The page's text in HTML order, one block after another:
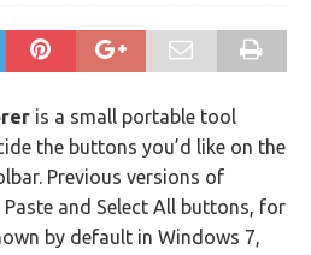
is a small portable tool
the buttons you’d like on the
Previous versions of
Paste and Select All buttons, for
by default in Windows 7,